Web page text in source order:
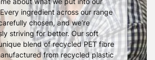
ingredient across our range
chosen, and we’re
striving for better. Our soft
blend of recycled PET fibre
from recycled plastic